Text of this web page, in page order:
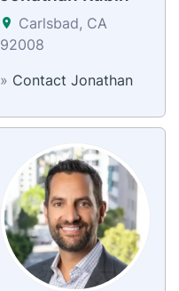
Carlsbad, CA
92008
» Contact Jonathan